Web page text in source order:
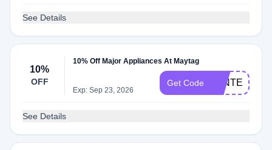
See Details
10%
OFF
10% Off Major Appliances At Maytag
Exp: Sep 23, 2026
Get Code WINTER10
See Details